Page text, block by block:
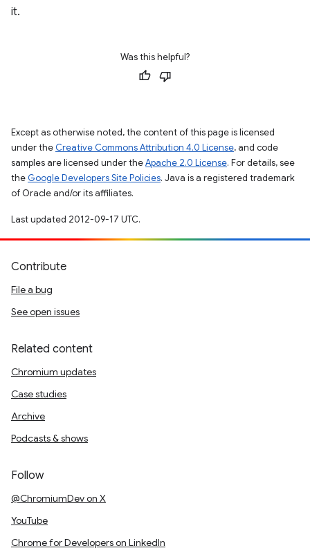
it.
Was this helpful?
Except as otherwise noted, the content of this page is licensed
under the Creative Commons Attribution 4.0 License, and code
samples are licensed under theApache 2.0 License. For details, see
the Google Developers Site Policies. Java is a registered trademark
of Oracle and/or its affiliates.
Last updated 2012-09-17 UTC.
Contribute
File a bug
See open issues
Related content
Chromium updates
Case studies
Archive
Podcasts & shows
Follow
@ChromiumDev on X
YouTube
Chrome for Developers on LinkedIn